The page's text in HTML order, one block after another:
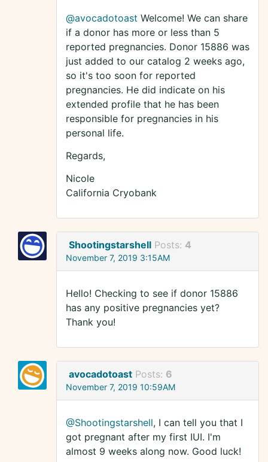
@avocadotoast Welcome! We can share
if a donor has more or less than 5
reported pregnancies. Donor 15886 was
just added to our catalog 2 weeks ago,
so it's too soon for reported
pregnancies. He did indicate on his
extended profile that he has been
responsible for pregnancies in his
personal life.
Regards,
Nicole
California Cryobank
Shootingstarshell Posts: 4
November 7, 2019 3:15AM
Hello! Checking to see if donor 15886
has any positive pregnancies yet?
Thank you!
avocadotoast Posts: 6
November 7, 2019 10:59AM
@Shootingstarshell, I can tell you that I
got pregnant after my first IUI. I'm
almost 9 weeks along now. Good luck!